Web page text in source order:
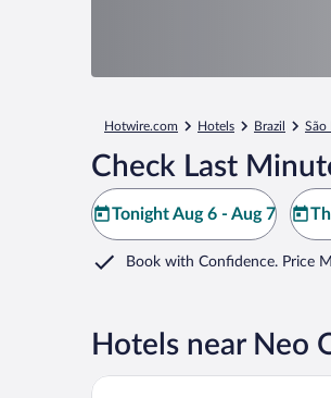
Hotwire.com Hotels Brazil São
Check Last
Tonight Aug 6 - Aug 7
Book with Confidence. Price
Hotels near Neo
Hotel Moinho do Leste